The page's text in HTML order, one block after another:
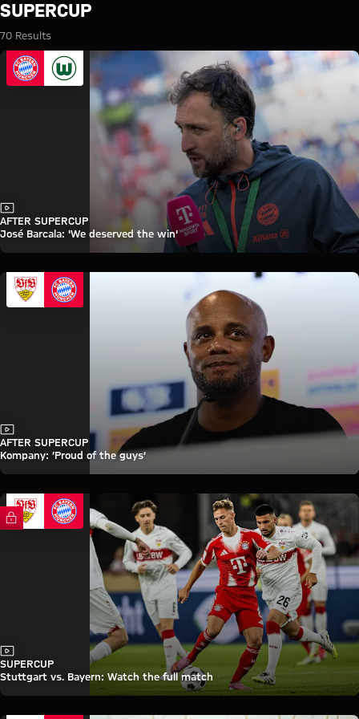
Search: Supercup
SUPERCUP
70 Results
Video
AFTER SUPERCUP
José Barcala: 'We deserved the win'
Video
AFTER SUPERCUP
Kompany: ‘Proud of the guys’
FC Bayern TV PLUS
Video
SUPERCUP
Stuttgart vs. Bayern: Watch the full match